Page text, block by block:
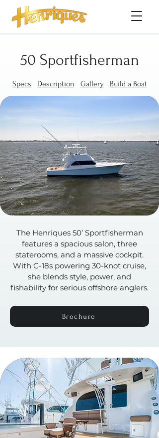
50 Sportfisherman
Specs Description Gallery Build a Boat
The Henriques 50’ Sportfisherman
features a spacious salon, three
staterooms, and a massive cockpit.
With C-18s powering 30-knot cruise,
she blends style, power, and
fishability for serious offshore anglers.
Brochure